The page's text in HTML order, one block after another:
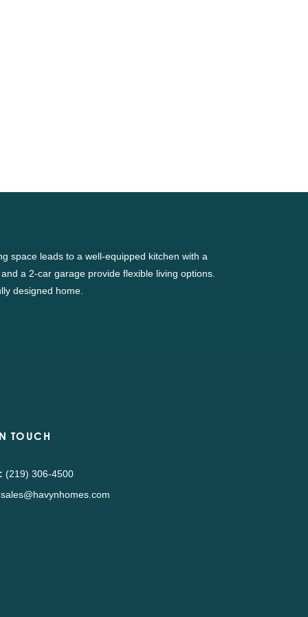
space leads to a well-equipped kitchen with a
a 2-car garage provide flexible living options.
designed home.
TOUCH
(219) 306-4500
sales@havynhomes.com